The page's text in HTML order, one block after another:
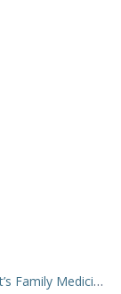
Medicine Team